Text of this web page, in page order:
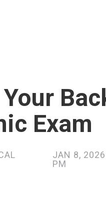
Exam
JAN 8,
PM